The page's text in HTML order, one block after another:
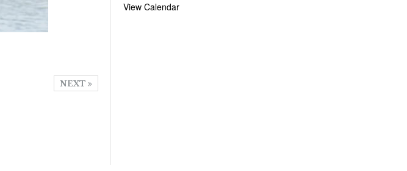
NEXT
View Calendar